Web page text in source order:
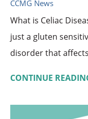
CCMG News
What is Celiac
just a gluten
disorder that
CONTINUE